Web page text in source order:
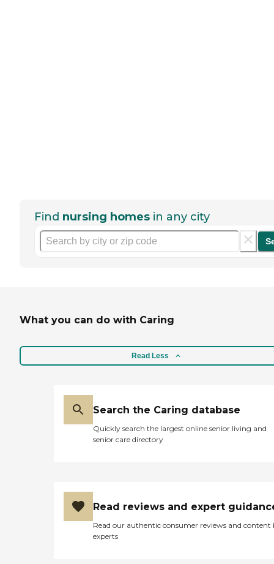
Find nursing homes in any city
What you can do with Caring
Read Less
Search the Caring database
Quickly search the largest online senior living and
senior care directory
Read reviews and expert
Read our authentic consumer reviews and content
experts